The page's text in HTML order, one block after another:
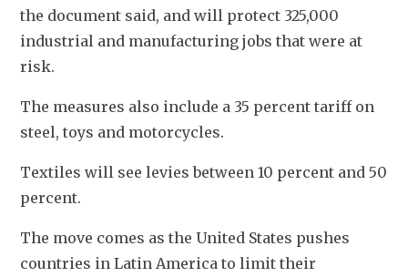
the document said, and will protect 325,000
industrial and manufacturing jobs that were at
risk.
The measures also include a 35 percent tariff on
steel, toys and motorcycles.
Textiles will see levies between 10 percent and 50
percent.
The move comes as the United States pushes
countries in Latin America to limit their